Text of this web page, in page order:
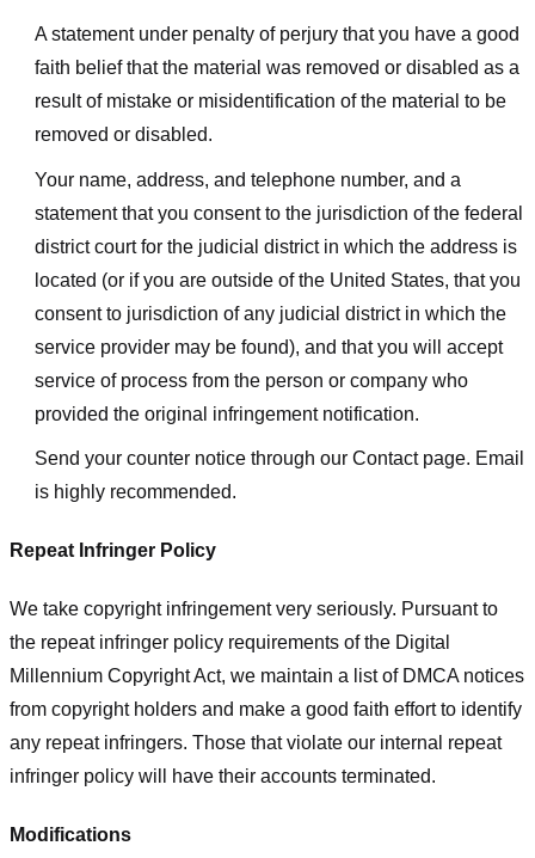
A statement under penalty of perjury that you have a good
faith belief that the material was removed or disabled as a
result of mistake or misidentification of the material to be
removed or disabled.
Your name, address, and telephone number, and a
statement that you consent to the jurisdiction of the federal
district court for the judicial district in which the address is
located (or if you are outside of the United States, that you
consent to jurisdiction of any judicial district in which the
service provider may be found), and that you will accept
service of process from the person or company who
provided the original infringement notification.
Send your counter notice through our Contact page. Email
is highly recommended.
Repeat Infringer Policy
We take copyright infringement very seriously. Pursuant to
the repeat infringer policy requirements of the Digital
Millennium Copyright Act, we maintain a list of DMCA notices
from copyright holders and make a good faith effort to identify
any repeat infringers. Those that violate our internal repeat
infringer policy will have their accounts terminated.
Modifications